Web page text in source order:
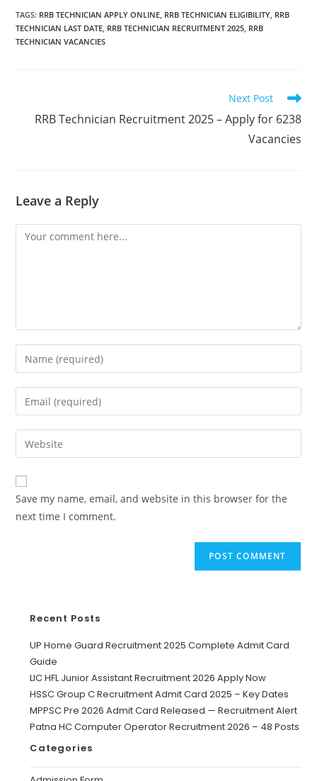
TAGS: RRB TECHNICIAN APPLY ONLINE, RRB TECHNICIAN ELIGIBILITY, RRB
TECHNICIAN LAST DATE, RRB TECHNICIAN RECRUITMENT 2025, RRB
TECHNICIAN VACANCIES
Next Post
RRB Technician Recruitment 2025 – Apply for 6238
Vacancies
Leave a Reply
Save my name, email, and website in this browser for the
next time I comment.
Recent Posts
UP Home Guard Recruitment 2025 Complete Admit Card
Guide
LIC HFL Junior Assistant Recruitment 2026 Apply Now
HSSC Group C Recruitment Admit Card 2025 – Key Dates
MPPSC Pre 2026 Admit Card Released — Recruitment Alert
Patna HC Computer Operator Recruitment 2026 – 48 Posts
Categories